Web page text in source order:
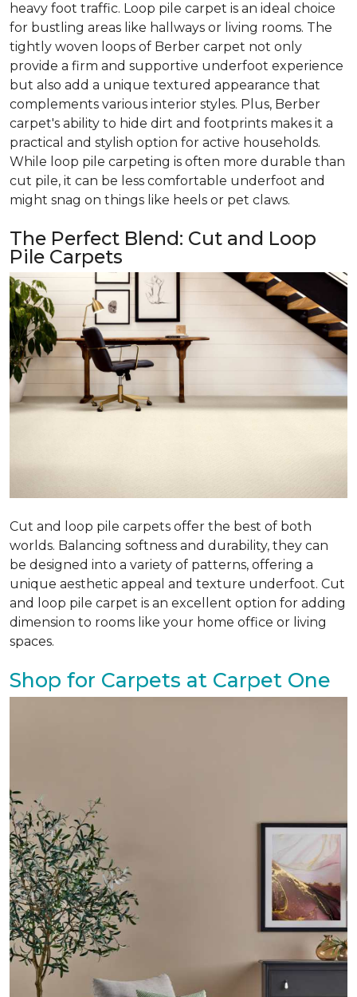
heavy foot traffic. Loop pile carpet is an ideal choice
for bustling areas like hallways or living rooms. The
tightly woven loops of Berber carpet not only
provide a firm and supportive underfoot experience
but also add a unique textured appearance that
complements various interior styles. Plus, Berber
carpet's ability to hide dirt and footprints makes it a
practical and stylish option for active households.
While loop pile carpeting is often more durable than
cut pile, it can be less comfortable underfoot and
might snag on things like heels or pet claws.
The Perfect Blend: Cut and Loop
Pile Carpets
Cut and loop pile carpets offer the best of both
worlds. Balancing softness and durability, they can
be designed into a variety of patterns, offering a
unique aesthetic appeal and texture underfoot. Cut
and loop pile carpet is an excellent option for adding
dimension to rooms like your home office or living
spaces.
Shop for Carpets at Carpet One